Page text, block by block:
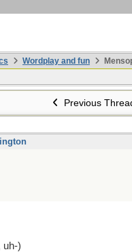
Wordplay and fun
Previous
uh-)